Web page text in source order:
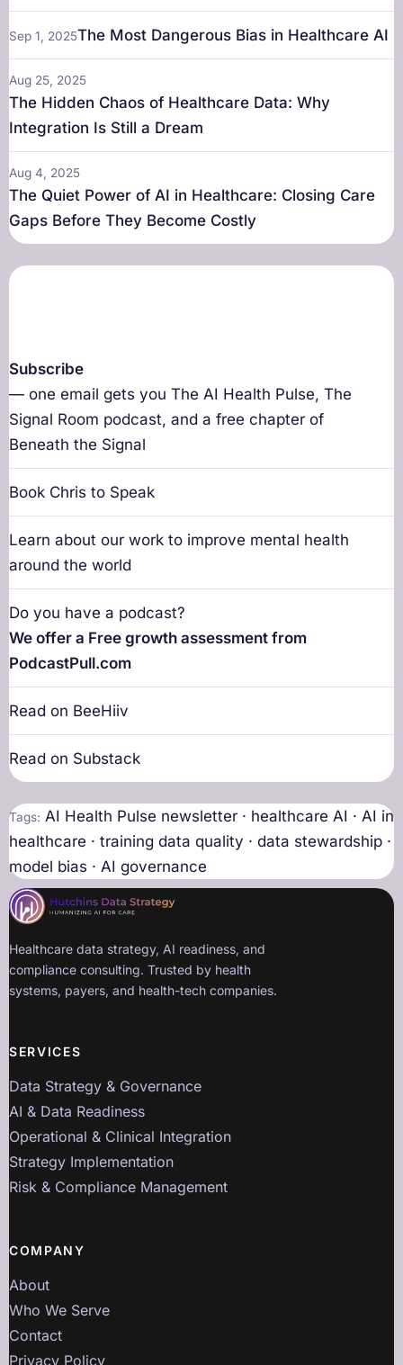
Sep 1, 2025The Most Dangerous Bias in Healthcare AI
Aug 25, 2025
The Hidden Chaos of Healthcare Data: Why
Integration Is Still a Dream
Aug 4, 2025
The Quiet Power of AI in Healthcare: Closing Care
Gaps Before They Become Costly
Subscribe
— one email gets you The AI Health Pulse, The
Signal Room podcast, and a free chapter of
Beneath the Signal
Book Chris to Speak
Learn about our work to improve mental health
around the world
Do you have a podcast?
We offer a Free growth assessment from
PodcastPull.com
Read on BeeHiiv
Read on Substack
Tags: AI Health Pulse newsletter · healthcare AI · AI in
healthcare · training data quality · data stewardship ·
model bias · AI governance
Healthcare data strategy, AI readiness, and
compliance consulting. Trusted by health
systems, payers, and health-tech companies.
SERVICES
Data Strategy & Governance
AI & Data Readiness
Operational & Clinical Integration
Strategy Implementation
Risk & Compliance Management
COMPANY
About
Who We Serve
Contact
Privacy Policy